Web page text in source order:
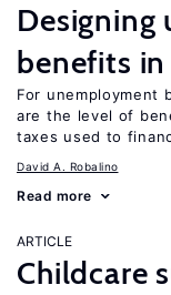
benefits
For unemployment
are the level of
taxes used to
David A. Robalino
Read more
ARTICLE
Childcare